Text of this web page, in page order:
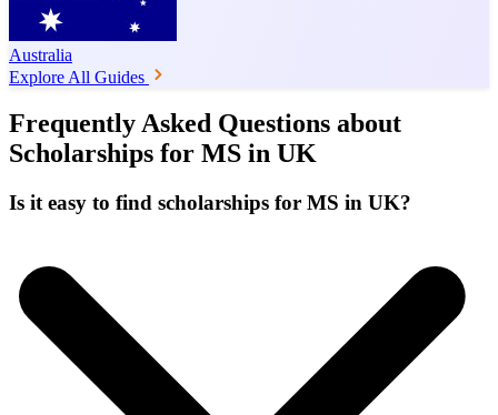
Australia
Explore All Guides
Frequently Asked Questions about
Scholarships for MS in UK
Is it easy to find scholarships for MS in UK?